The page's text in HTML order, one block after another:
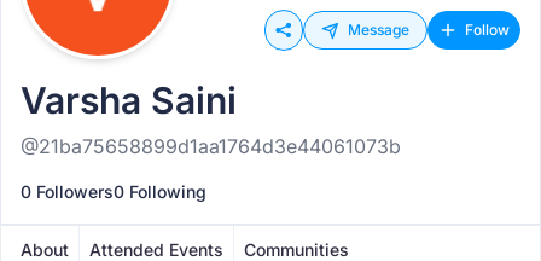
Message Follow
Varsha Saini
@21ba75658899d1aa1764d3e44061073b
0 Followers0 Following
About Attended Events Communities